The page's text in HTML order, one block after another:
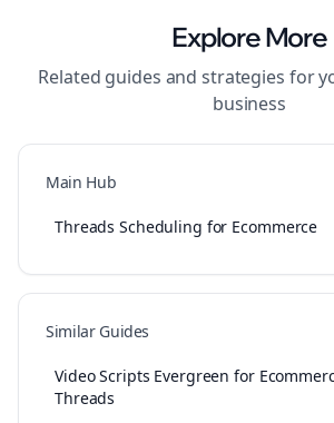
Explore More
Related guides and strategies for
business
Main Hub
Threads Scheduling for Ecommerce
Similar Guides
Video Scripts Evergreen for
Threads